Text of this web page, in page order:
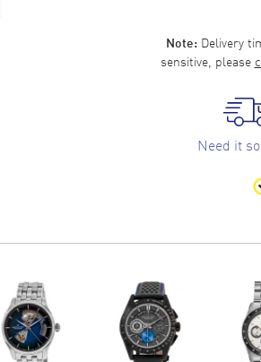
Note: Delivery
sensitive, please
Need it